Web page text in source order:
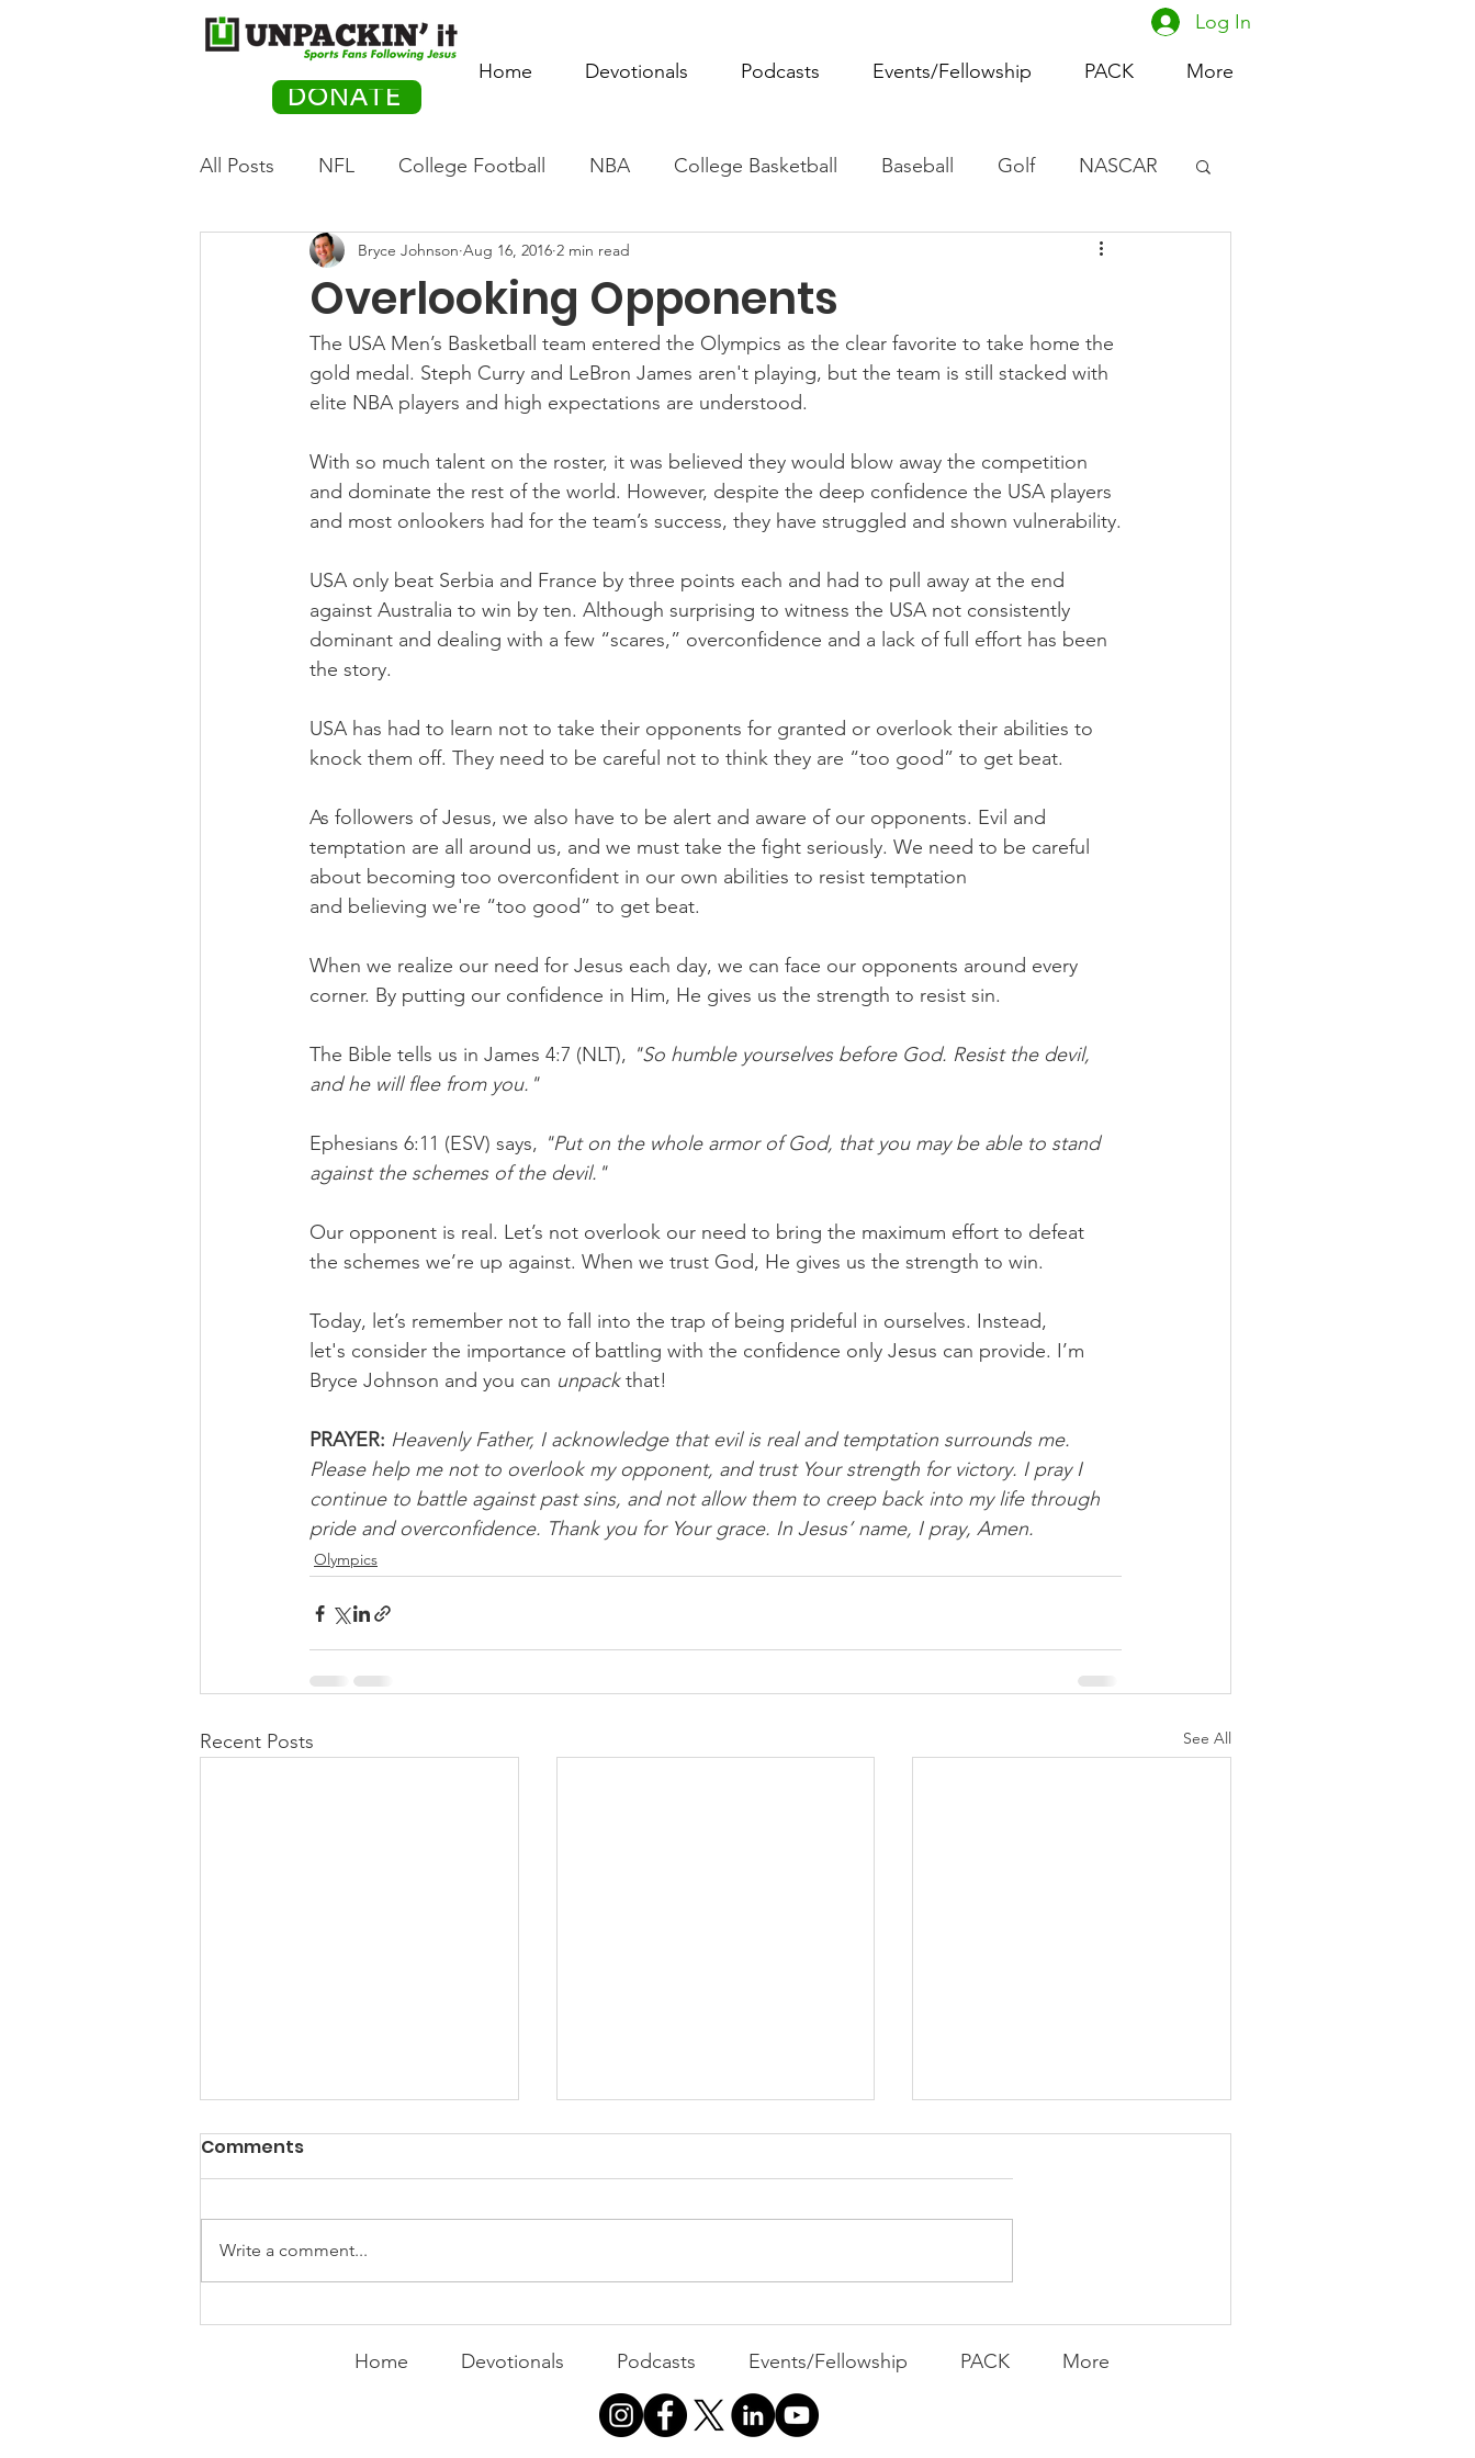
DONATE
Home Devotionals Podcasts Events/Fellowship PACK More
Log In
All Posts NFL College Football NBA College Basketball Baseball Golf NASCAR
Olympics Movie Monday Women's Basketball
PACK Posts Tennis Rowing Boxing Soccer Horse Racing
Overlooking Opponents
Bryce Johnson Aug 16, 2016 2 min read
The USA Men’s Basketball team entered the Olympics as the clear favorite to take home the
gold medal. Steph Curry and LeBron James aren't playing, but the team is still stacked with
elite NBA players and high expectations are understood.
With so much talent on the roster, it was believed they would blow away the competition
and dominate the rest of the world. However, despite the deep confidence the USA players
and most onlookers had for the team’s success, they have struggled and shown vulnerability.
USA only beat Serbia and France by three points each and had to pull away at the end
against Australia to win by ten. Although surprising to witness the USA not consistently
dominant and dealing with a few “scares,” overconfidence and a lack of full effort has been
the story.
USA has had to learn not to take their opponents for granted or overlook their abilities to
knock them off. They need to be careful not to think they are “too good” to get beat.
As followers of Jesus, we also have to be alert and aware of our opponents. Evil and
temptation are all around us, and we must take the fight seriously. We need to be careful
about becoming too overconfident in our own abilities to resist temptation
and believing we're “too good” to get beat.
When we realize our need for Jesus each day, we can face our opponents around every
corner. By putting our confidence in Him, He gives us the strength to resist sin.
The Bible tells us in James 4:7 (NLT), "So humble yourselves before God. Resist the devil,
and he will flee from you."
Ephesians 6:11 (ESV) says, "Put on the whole armor of God, that you may be able to stand
against the schemes of the devil."
Our opponent is real. Let’s not overlook our need to bring the maximum effort to defeat
the schemes we’re up against. When we trust God, He gives us the strength to win.
Today, let’s remember not to fall into the trap of being prideful in ourselves. Instead,
let's consider the importance of battling with the confidence only Jesus can provide. I’m
Bryce Johnson and you can unpack that!
PRAYER: Heavenly Father, I acknowledge that evil is real and temptation surrounds me.
Please help me not to overlook my opponent, and trust Your strength for victory. I pray I
continue to battle against past sins, and not allow them to creep back into my life through
pride and overconfidence. Thank you for Your grace. In Jesus’ name, I pray, Amen.
Olympics
Recent Posts See All
MOVIE MONDAY | Miracle-
He Knows What He's
Comments
Write a comment...
Home Devotionals Podcasts Events/Fellowship PACK More